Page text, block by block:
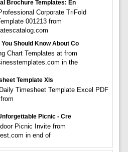
Brochure Templates: En
Corporate TriFold
001213 from
Should Know About Co
Chart Templates at from
in the
Template Xls
Timesheet Template Excel PDF
Picnic - Cre
Picnic Invite from
in end of